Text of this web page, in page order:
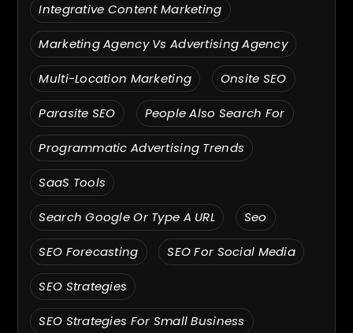
Integrative Content Marketing
Marketing Agency Vs Advertising Agency
Multi-Location Marketing Onsite SEO
Parasite SEO People Also Search For
Programmatic Advertising Trends
SaaS Tools
Search Google Or Type A URL Seo
SEO Forecasting SEO For Social Media
SEO Strategies
SEO Strategies For Small Business